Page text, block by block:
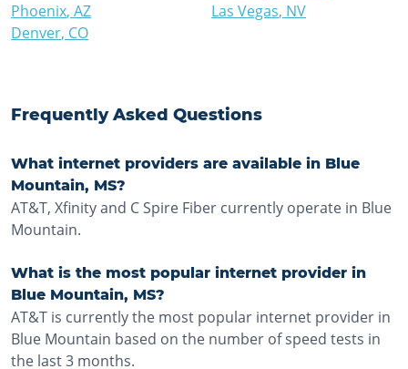
Phoenix, AZ
Denver, CO
Las Vegas, NV
Frequently Asked Questions
What internet providers are available in Blue
Mountain, MS?
AT&T, Xfinity and C Spire Fiber currently operate in Blue
Mountain.
What is the most popular internet provider in
Blue Mountain, MS?
AT&T is currently the most popular internet provider in
Blue Mountain based on the number of speed tests in
the last 3 months.